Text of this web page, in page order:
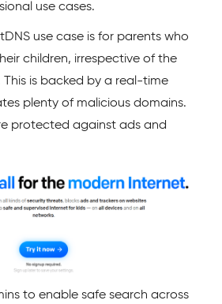
use cases.
use case is for parents who
children, irrespective of the
is backed by a real-time
plenty of malicious domains.
protected against ads and
to enable safe search across